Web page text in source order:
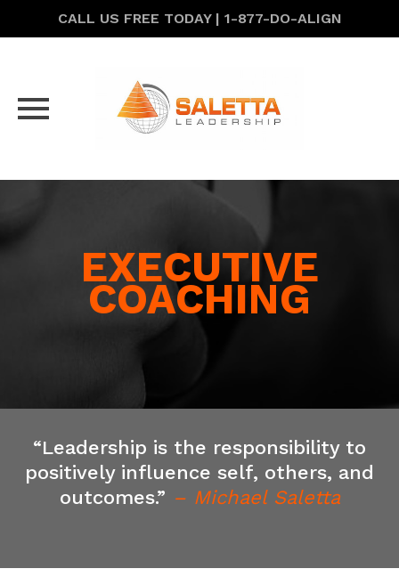
CALL US FREE TODAY | 1-877-DO-ALIGN
EXECUTIVE
COACHING
“Leadership is the responsibility to
positively influence self, others, and
outcomes.” – Michael Saletta